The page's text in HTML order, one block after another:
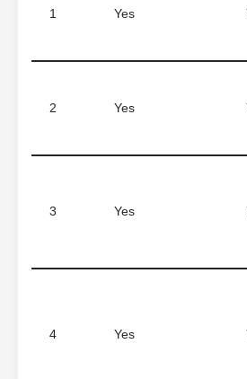
1 Yes
2 Yes
3 Yes
4 Yes